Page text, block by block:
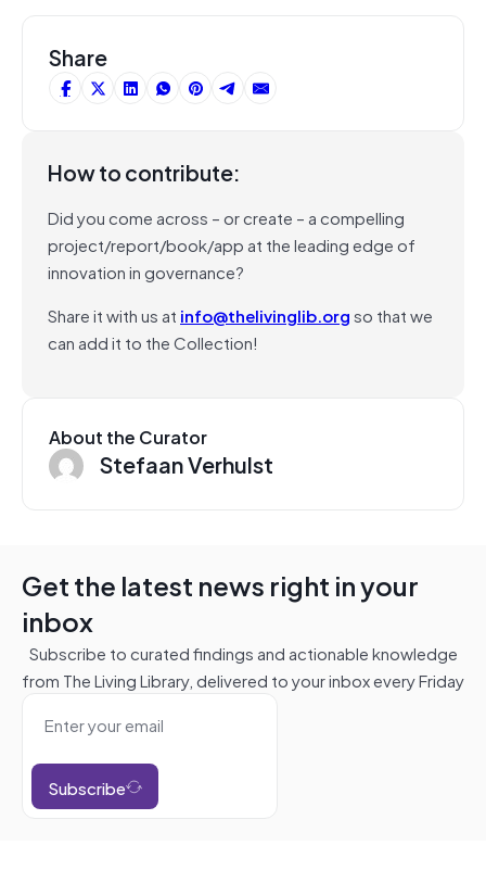
Share
How to contribute:
Did you come across – or create – a compelling
project/report/book/app at the leading edge of
innovation in governance?
Share it with us at info@thelivinglib.orgso that we
can add it to the Collection!
About the Curator
Stefaan Verhulst
Get the latest news right in your
inbox
Subscribe to curated findings and actionable knowledge
from The Living Library, delivered to your inbox every Friday
Subscribe